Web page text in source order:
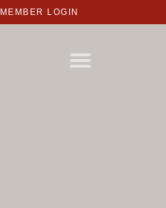
MEMBER LOGIN